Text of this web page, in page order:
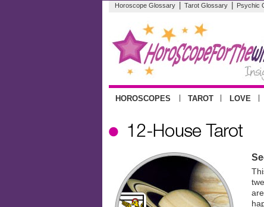
Horoscope Glossary Tarot Glossary Psychic
HOROSCOPES TAROT LOVE